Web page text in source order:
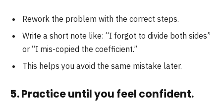
Rework the problem with the correct steps.
Write a short note like: “I forgot to divide both sides”
or “I mis-copied the coefficient.”
This helps you avoid the same mistake later.
5. Practice until you feel confident.